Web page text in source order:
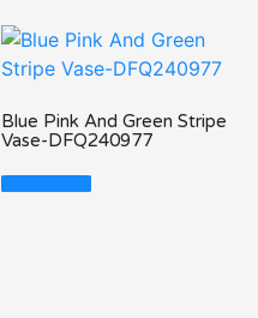
Blue Pink And Green Stripe
Vase-DFQ240977
Read More